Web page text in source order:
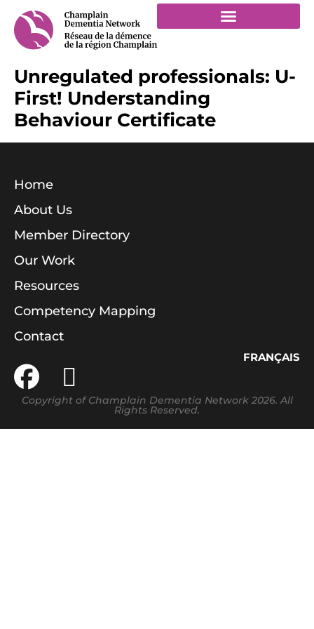
Unregulated professionals: U-
First! Understanding
Behaviour Certificate
Home
About Us
Member Directory
Our Work
Resources
Competency Mapping
Contact
FRANÇAIS
Copyright of Champlain Dementia Network 2026. All
Rights Reserved.